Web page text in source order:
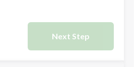
Next Step